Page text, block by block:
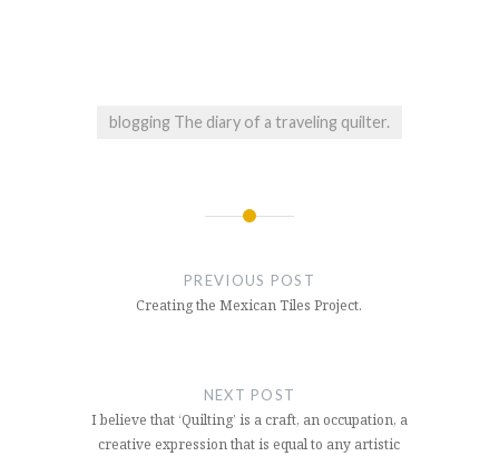
blogging The diary of a traveling quilter.
PREVIOUS POST
Creating the Mexican Tiles Project.
NEXT POST
I believe that ‘Quilting’ is a craft, an occupation, a
creative expression that is equal to any artistic